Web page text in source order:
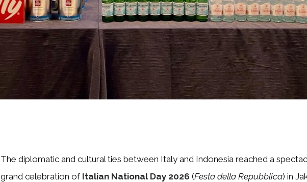
The diplomatic and cultural ties between Italy and Indonesia reached a
grand celebration of Italian National Day 2026 (Festa della Repubblica) in